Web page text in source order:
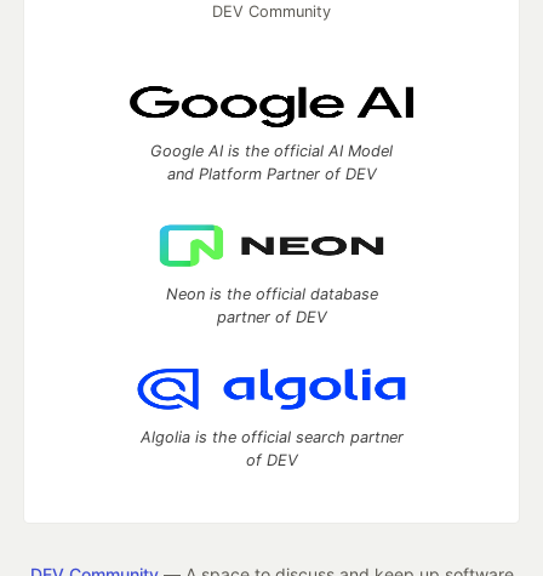
DEV Community
Google AI is the official AI Model
and Platform Partner of DEV
Neon is the official database
partner of DEV
Algolia is the official search partner
of DEV